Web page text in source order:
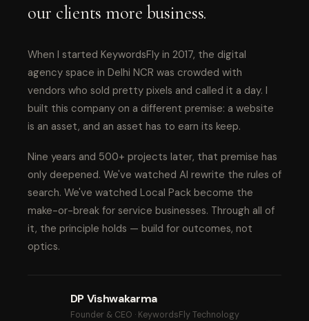
our clients more business.
When I started KeywordsFly in 2017, the digital
agency space in Delhi NCR was crowded with
vendors who sold pretty pixels and called it a day. I
built this company on a different premise: a website
is an asset, and an asset has to earn its keep.
Nine years and 500+ projects later, that premise has
only deepened. We've watched AI rewrite the rules of
search. We've watched Local Pack become the
make-or-break for service businesses. Through all of
it, the principle holds — build for outcomes, not
optics.
DP Vishwakarma
Founder & CEO · KeywordsFly Technology